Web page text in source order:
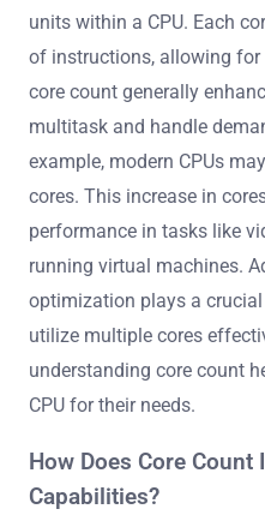
units within a CPU. Each
of instructions, allowing for
core count generally
multitask and handle
example, modern CPUs
cores. This increase in
performance in tasks like
running virtual machines.
optimization plays a
utilize multiple cores
understanding core count
CPU for their needs.
How Does Core
Capabilities?